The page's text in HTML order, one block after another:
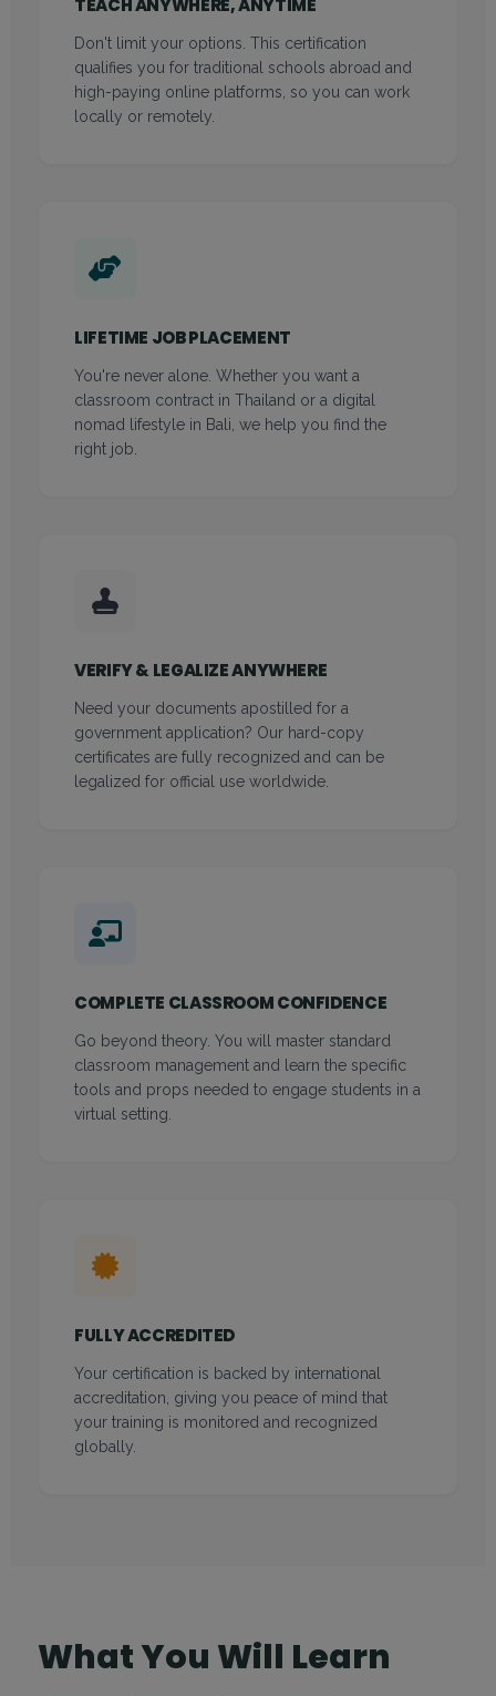
TEACH ANYWHERE, ANYTIME
Don't limit your options. This certification
qualifies you for traditional schools abroad and
high-paying online platforms, so you can work
locally or remotely.
LIFETIME JOB PLACEMENT
You're never alone. Whether you want a
classroom contract in Thailand or a digital
nomad lifestyle in Bali, we help you find the
right job.
VERIFY & LEGALIZE ANYWHERE
Need your documents apostilled for a
government application? Our hard-copy
certificates are fully recognized and can be
legalized for official use worldwide.
COMPLETE CLASSROOM CONFIDENCE
Go beyond theory. You will master standard
classroom management and learn the specific
tools and props needed to engage students in a
virtual setting.
FULLY ACCREDITED
Your certification is backed by international
accreditation, giving you peace of mind that
your training is monitored and recognized
globally.
What You Will Learn